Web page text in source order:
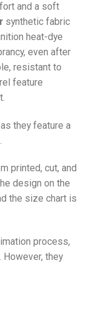
and a soft
synthetic fabric
heat-dye
even after
resistant to
feature
they feature a
printed, cut, and
design on the
the size chart is
process,
they